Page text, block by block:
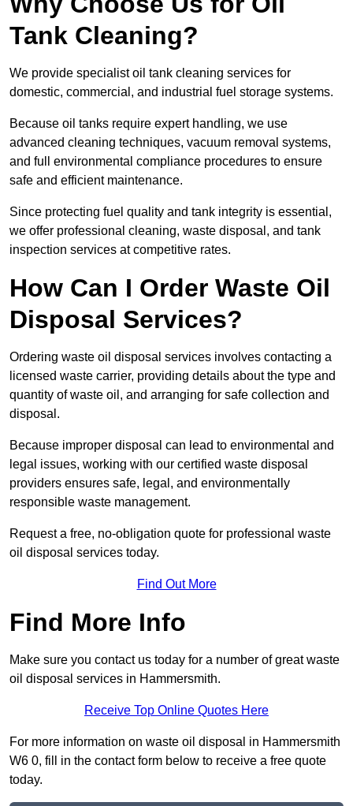
Tank Cleaning?
We provide specialist oil tank cleaning services for
domestic, commercial, and industrial fuel storage systems.
Because oil tanks require expert handling, we use
advanced cleaning techniques, vacuum removal systems,
and full environmental compliance procedures to ensure
safe and efficient maintenance.
Since protecting fuel quality and tank integrity is essential,
we offer professional cleaning, waste disposal, and tank
inspection services at competitive rates.
How Can I Order Waste Oil
Disposal Services?
Ordering waste oil disposal services involves contacting a
licensed waste carrier, providing details about the type and
quantity of waste oil, and arranging for safe collection and
disposal.
Because improper disposal can lead to environmental and
legal issues, working with our certified waste disposal
providers ensures safe, legal, and environmentally
responsible waste management.
Request a free, no-obligation quote for professional waste
oil disposal services today.
Find Out More
Find More Info
Make sure you contact us today for a number of great waste
oil disposal services in Hammersmith.
Receive Top Online Quotes Here
For more information on waste oil disposal in Hammersmith
W6 0, fill in the contact form below to receive a free quote
today.